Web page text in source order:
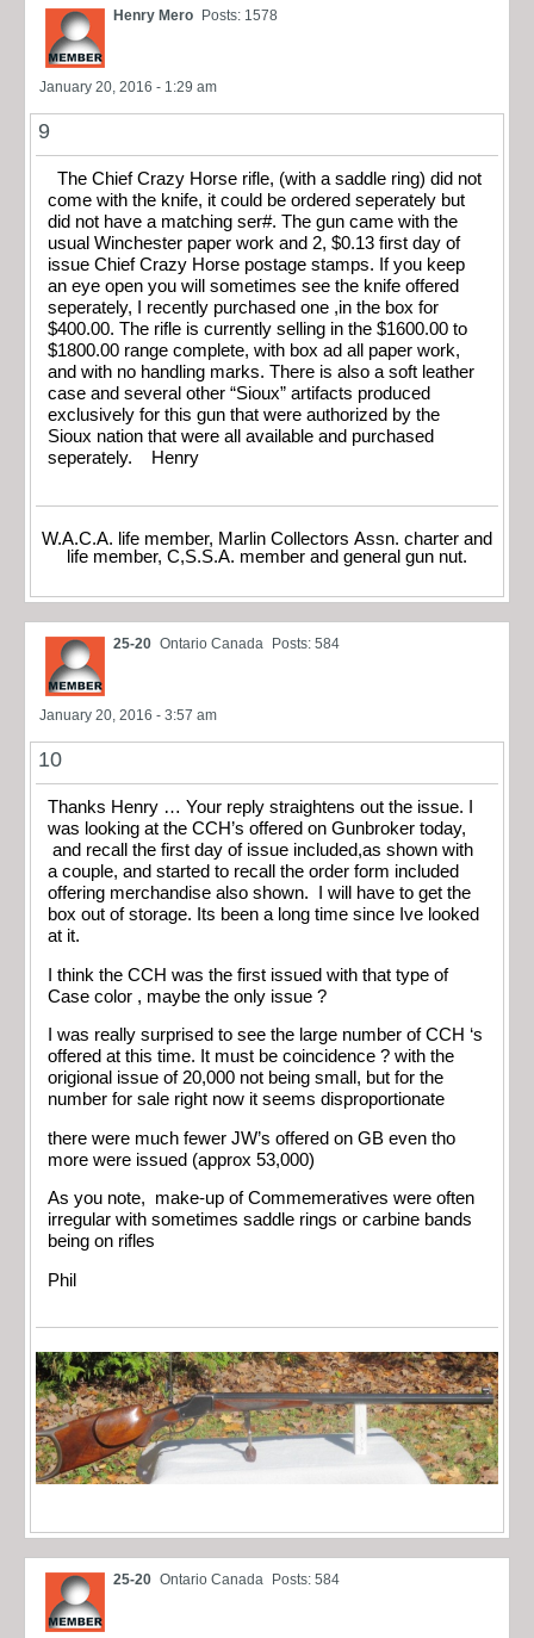
Henry Mero Posts: 1578
January 20, 2016 - 1:29 am
9
The Chief Crazy Horse rifle, (with a saddle ring) did not
come with the knife, it could be ordered seperately but
did not have a matching ser#. The gun came with the
usual Winchester paper work and 2, $0.13 first day of
issue Chief Crazy Horse postage stamps. If you keep
an eye open you will sometimes see the knife offered
seperately, I recently purchased one ,in the box for
$400.00. The rifle is currently selling in the $1600.00 to
$1800.00 range complete, with box ad all paper work,
and with no handling marks. There is also a soft leather
case and several other “Sioux” artifacts produced
exclusively for this gun that were authorized by the
Sioux nation that were all available and purchased
seperately. Henry
W.A.C.A. life member, Marlin Collectors Assn. charter and
life member, C,S.S.A. member and general gun nut.
25-20 Ontario Canada Posts: 584
January 20, 2016 - 3:57 am
10
Thanks Henry … Your reply straightens out the issue. I
was looking at the CCH’s offered on Gunbroker today,
and recall the first day of issue included,as shown with
a couple, and started to recall the order form included
offering merchandise also shown. I will have to get the
box out of storage. Its been a long time since Ive looked
at it.
I think the CCH was the first issued with that type of
Case color , maybe the only issue ?
I was really surprised to see the large number of CCH ‘s
offered at this time. It must be coincidence ? with the
origional issue of 20,000 not being small, but for the
number for sale right now it seems disproportionate
there were much fewer JW’s offered on GB even tho
more were issued (approx 53,000)
As you note, make-up of Commemeratives were often
irregular with sometimes saddle rings or carbine bands
being on rifles
Phil
25-20 Ontario Canada Posts: 584